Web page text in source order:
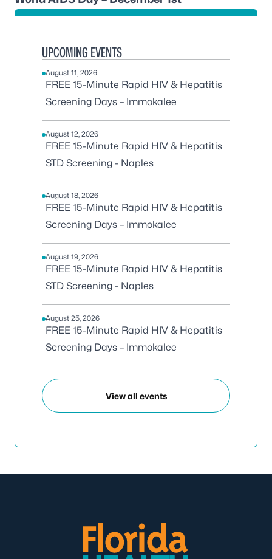
UPCOMING EVENTS
August 11, 2026
FREE 15-Minute Rapid HIV & Hepatitis
Screening Days – Immokalee
August 12, 2026
FREE 15-Minute Rapid HIV & Hepatitis
STD Screening - Naples
August 18, 2026
FREE 15-Minute Rapid HIV & Hepatitis
Screening Days – Immokalee
August 19, 2026
FREE 15-Minute Rapid HIV & Hepatitis
STD Screening - Naples
August 25, 2026
FREE 15-Minute Rapid HIV & Hepatitis
Screening Days – Immokalee
View all events